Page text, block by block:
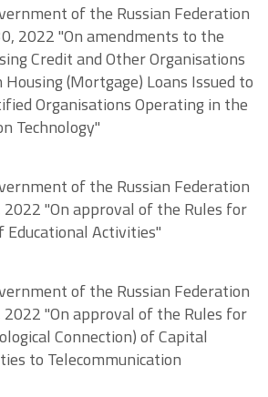
of the Russian Federation
2022 "On amendments to the
Credit and Other Organisations
(Mortgage) Loans Issued to
Organisations Operating in the
Technology"
of the Russian Federation
2022 "On approval of the Rules for
Activities"
of the Russian Federation
2022 "On approval of the Rules for
Connection) of Capital
to Telecommunication